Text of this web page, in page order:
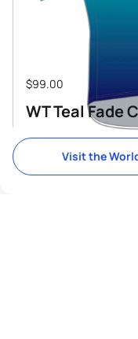
$99.00
WT Teal Fade
Visit the